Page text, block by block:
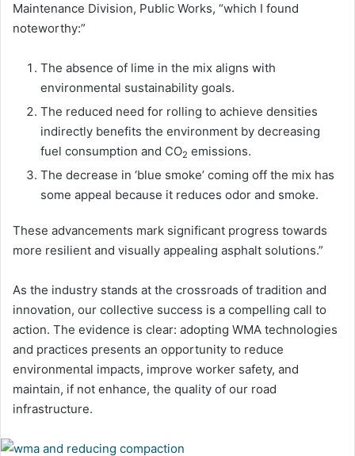
Maintenance Division, Public Works, “which I found
noteworthy:”
The absence of lime in the mix aligns with
environmental sustainability goals.
The reduced need for rolling to achieve densities
indirectly benefits the environment by decreasing
fuel consumption and CO2 emissions.
The decrease in ‘blue smoke’ coming off the mix has
some appeal because it reduces odor and smoke.
These advancements mark significant progress towards
more resilient and visually appealing asphalt solutions.”
As the industry stands at the crossroads of tradition and
innovation, our collective success is a compelling call to
action. The evidence is clear: adopting WMA technologies
and practices presents an opportunity to reduce
environmental impacts, improve worker safety, and
maintain, if not enhance, the quality of our road
infrastructure.